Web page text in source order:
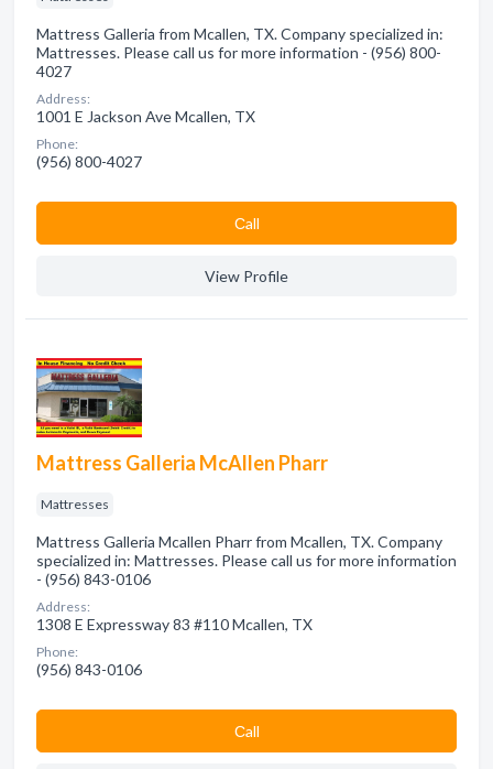
Mattress Galleria from Mcallen, TX. Company specialized in:
Mattresses. Please call us for more information - (956) 800-
4027
Address:
1001 E Jackson Ave Mcallen, TX
Phone:
(956) 800-4027
Сall
View Profile
Mattress Galleria McAllen Pharr
Mattresses
Mattress Galleria Mcallen Pharr from Mcallen, TX. Company
specialized in: Mattresses. Please call us for more information
- (956) 843-0106
Address:
1308 E Expressway 83 #110 Mcallen, TX
Phone:
(956) 843-0106
Сall